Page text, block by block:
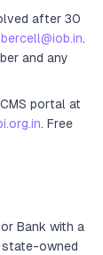
after 30
.
and any
portal at
. Free
Bank with a
state-owned